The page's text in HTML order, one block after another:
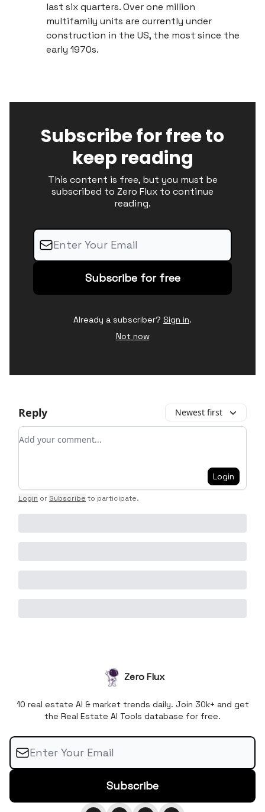
last six quarters. Over one million
multifamily units are currently under
construction in the US, the most since the
early 1970s.
Subscribe for free to
keep reading
This content is free, but you must be
subscribed to Zero Flux to continue
reading.
Already a subscriber? Sign in.
Not now
Reply Newest first
Add your comment
Login
Login or Subscribe to participate.
Zero Flux
10 real estate AI & market trends daily. Join 30k+ and get
the Real Estate AI Tools database for free.